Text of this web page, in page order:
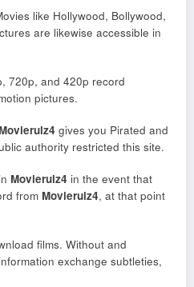
like Hollywood, Bollywood,
are likewise accessible in
720p, and 420p record
pictures.
Movierulz4 gives you Pirated and
authority restricted this site.
Movierulz4 in the event that
from Movierulz4, at that point
films. Without and
exchange subtleties,